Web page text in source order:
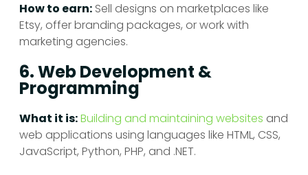
How to earn: Sell designs on marketplaces like
Etsy, offer branding packages, or work with
marketing agencies.
6. Web Development &
Programming
What it is:Building and maintaining websites and
web applications using languages like HTML, CSS,
JavaScript, Python, PHP, and .NET.